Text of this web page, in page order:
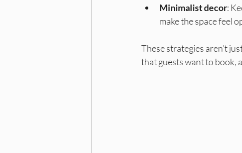
Minimalist decor:
make the space feel
These strategies aren’t
that guests want to book,